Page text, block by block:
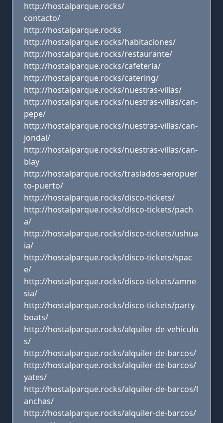
http://hostalparque.rocks/
contacto/
http://hostalparque.rocks
http://hostalparque.rocks/habitaciones/
http://hostalparque.rocks/restaurante/
http://hostalparque.rocks/cafeteria/
http://hostalparque.rocks/catering/
http://hostalparque.rocks/nuestras-villas/
http://hostalparque.rocks/nuestras-villas/can-
pepe/
http://hostalparque.rocks/nuestras-villas/can-
jondal/
http://hostalparque.rocks/nuestras-villas/can-
blay
http://hostalparque.rocks/traslados-aeropuer
to-puerto/
http://hostalparque.rocks/disco-tickets/
http://hostalparque.rocks/disco-tickets/pach
a/
http://hostalparque.rocks/disco-tickets/ushua
ia/
http://hostalparque.rocks/disco-tickets/spac
e/
http://hostalparque.rocks/disco-tickets/amne
sia/
http://hostalparque.rocks/disco-tickets/party-
boats/
http://hostalparque.rocks/alquiler-de-vehiculo
s/
http://hostalparque.rocks/alquiler-de-barcos/
http://hostalparque.rocks/alquiler-de-barcos/
yates/
http://hostalparque.rocks/alquiler-de-barcos/l
anchas/
http://hostalparque.rocks/alquiler-de-barcos/